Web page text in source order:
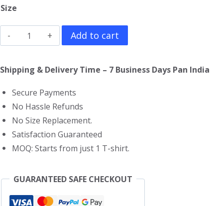
Size
Led
Zeppelin
Sweatshirt
Add to cart
Shipping & Delivery Time – 7 Business Days Pan India
Secure Payments
No Hassle Refunds
No Size Replacement.
Satisfaction Guaranteed
MOQ: Starts from just 1 T-shirt.
GUARANTEED SAFE CHECKOUT